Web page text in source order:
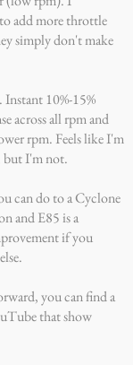
add more throttle
simply don't make
Instant 10%-15%
across all rpm and
rpm. Feels like I'm
but I'm not.
can do to a Cyclone
and E85 is a
if you
you can find a
that show